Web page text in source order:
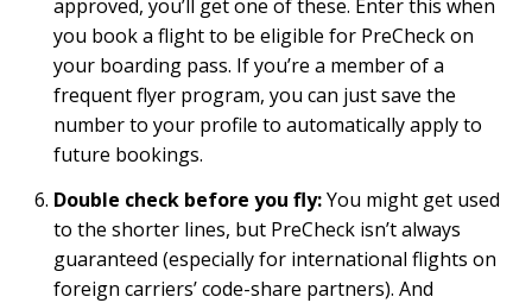
approved, you’ll get one of these. Enter this when
you book a flight to be eligible for PreCheck on
your boarding pass. If you’re a member of a
frequent flyer program, you can just save the
number to your profile to automatically apply to
future bookings.
Double check before you fly:You might get used
to the shorter lines, but PreCheck isn’t always
guaranteed (especially for international flights on
foreign carriers’ code-share partners). And